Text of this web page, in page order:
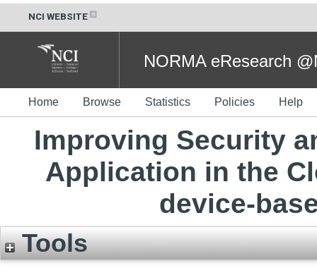
NCI WEBSITE
NORMA eResearch
Home Browse Statistics Policies Help
Improving Security
Application in the
device-
Tools